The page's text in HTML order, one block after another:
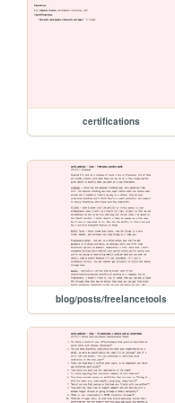
certifications
blog/posts/freelancetools